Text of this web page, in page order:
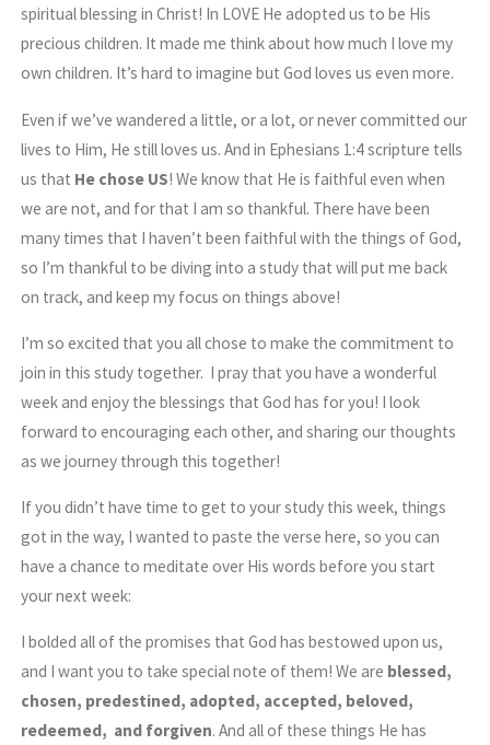
spiritual blessing in Christ! In LOVE He adopted us to be His
precious children. It made me think about how much I love my
own children. It’s hard to imagine but God loves us even more.
Even if we’ve wandered a little, or a lot, or never committed our
lives to Him, He still loves us. And in Ephesians 1:4 scripture tells
us that He chose US! We know that He is faithful even when
we are not, and for that I am so thankful. There have been
many times that I haven’t been faithful with the things of God,
so I’m thankful to be diving into a study that will put me back
on track, and keep my focus on things above!
I’m so excited that you all chose to make the commitment to
join in this study together. I pray that you have a wonderful
week and enjoy the blessings that God has for you! I look
forward to encouraging each other, and sharing our thoughts
as we journey through this together!
If you didn’t have time to get to your study this week, things
got in the way, I wanted to paste the verse here, so you can
have a chance to meditate over His words before you start
your next week:
I bolded all of the promises that God has bestowed upon us,
and I want you to take special note of them! We are blessed,
chosen, predestined, adopted, accepted, beloved,
redeemed, and forgiven. And all of these things He has